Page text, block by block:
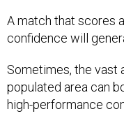
confidence will
populated area can
high-performance
on the back-end,